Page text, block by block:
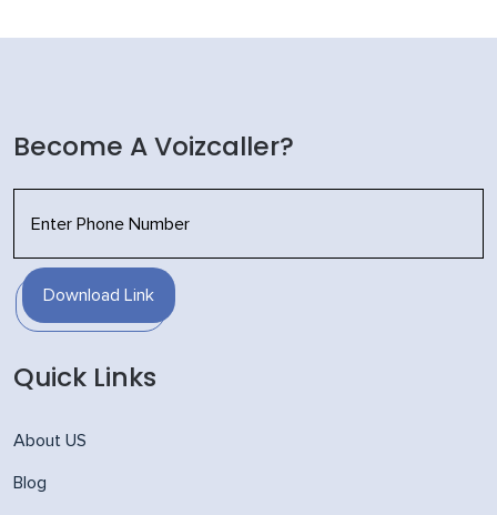
Become A Voizcaller?
Download Link
Quick Links
About US
Blog